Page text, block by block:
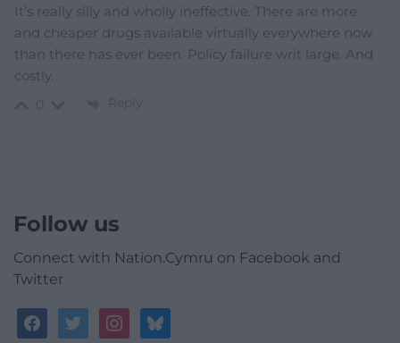
It’s really silly and wholly ineffective. There are more
and cheaper drugs available virtually everywhere now
than there has ever been. Policy failure writ large. And
costly.
Reply
Follow us
Connect with Nation.Cymru on Facebook and
Twitter
facebooktwitterinstagrambluesky